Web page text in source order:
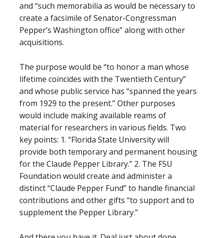
and “such memorabilia as would be necessary to
create a facsimile of Senator-Congressman
Pepper’s Washington office” along with other
acquisitions.
The purpose would be “to honor a man whose
lifetime coincides with the Twentieth Century”
and whose public service has “spanned the years
from 1929 to the present.” Other purposes
would include making available reams of
material for researchers in various fields. Two
key points: 1. “Florida State University will
provide both temporary and permanent housing
for the Claude Pepper Library.” 2. The FSU
Foundation would create and administer a
distinct “Claude Pepper Fund” to handle financial
contributions and other gifts “to support and to
supplement the Pepper Library.”